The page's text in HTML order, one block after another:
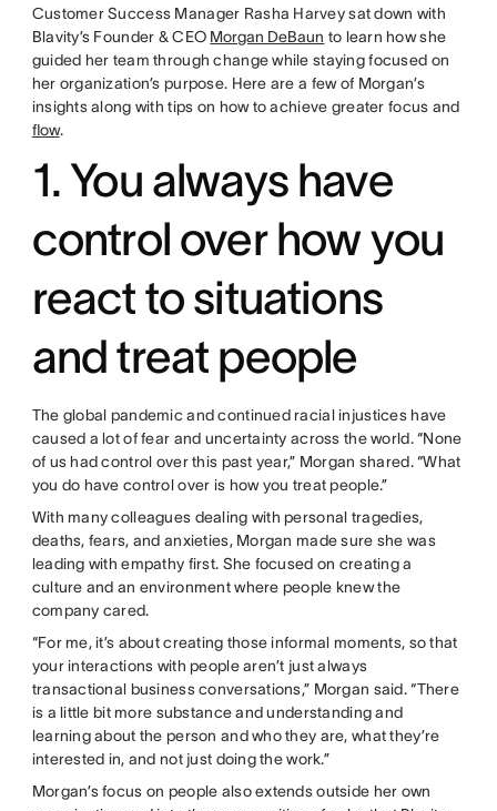
Customer Success Manager Rasha Harvey sat down with
Blavity’s Founder & CEO Morgan DeBaun to learn how she
guided her team through change while staying focused on
her organization’s purpose. Here are a few of Morgan’s
insights along with tips on how to achieve greater focus and
flow.
1. You always have
control over how you
react to situations
and treat people
The global pandemic and continued racial injustices have
caused a lot of fear and uncertainty across the world. “None
of us had control over this past year,” Morgan shared. “What
you do have control over is how you treat people.”
With many colleagues dealing with personal tragedies,
deaths, fears, and anxieties, Morgan made sure she was
leading with empathy first. She focused on creating a
culture and an environment where people knew the
company cared.
“For me, it’s about creating those informal moments, so that
your interactions with people aren’t just always
transactional business conversations,” Morgan said. “There
is a little bit more substance and understanding and
learning about the person and who they are, what they’re
interested in, and not just doing the work.”
Morgan’s focus on people also extends outside her own